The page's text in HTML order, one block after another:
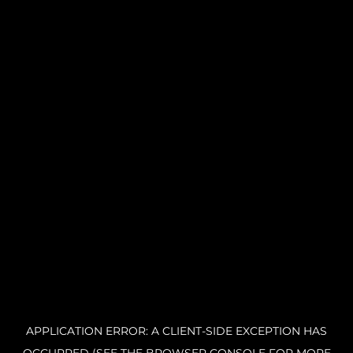
APPLICATION ERROR: A CLIENT-SIDE EXCEPTION HAS